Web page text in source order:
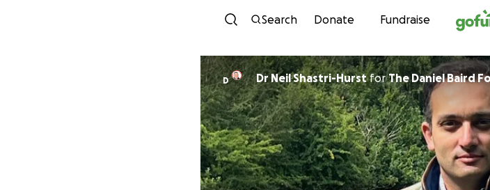
Skip to
Search Donate Fundraise
D Dr Neil Shastri-HurstforThe Daniel Baird